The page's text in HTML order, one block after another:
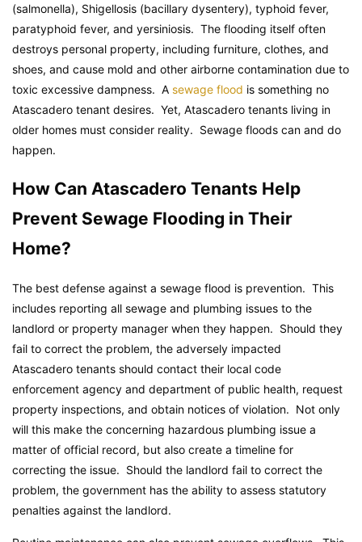
(salmonella), Shigellosis (bacillary dysentery), typhoid fever,
paratyphoid fever, and yersiniosis. The flooding itself often
destroys personal property, including furniture, clothes, and
shoes, and cause mold and other airborne contamination due to
toxic excessive dampness. A sewage flood is something no
Atascadero tenant desires. Yet, Atascadero tenants living in
older homes must consider reality. Sewage floods can and do
happen.
How Can Atascadero Tenants Help
Prevent Sewage Flooding in Their
Home?
The best defense against a sewage flood is prevention. This
includes reporting all sewage and plumbing issues to the
landlord or property manager when they happen. Should they
fail to correct the problem, the adversely impacted
Atascadero tenants should contact their local code
enforcement agency and department of public health, request
property inspections, and obtain notices of violation. Not only
will this make the concerning hazardous plumbing issue a
matter of official record, but also create a timeline for
correcting the issue. Should the landlord fail to correct the
problem, the government has the ability to assess statutory
penalties against the landlord.